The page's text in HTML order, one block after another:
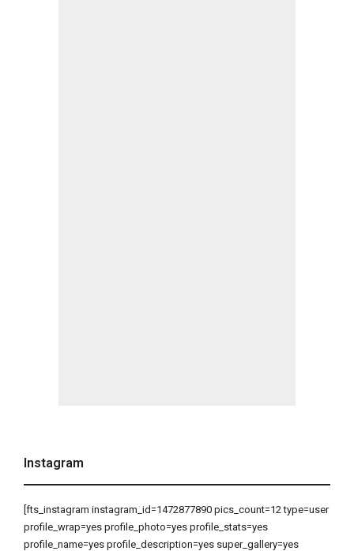
Instagram
[fts_instagram instagram_id=1472877890 pics_count=12 type=user
profile_wrap=yes profile_photo=yes profile_stats=yes
profile_name=yes profile_description=yes super_gallery=yes